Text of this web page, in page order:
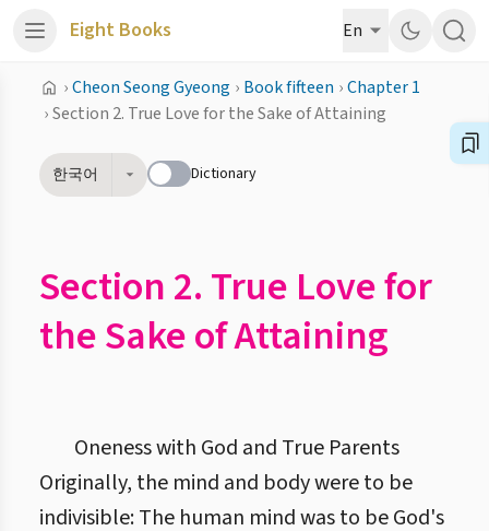
Eight Books En
›Cheon Seong Gyeong › Book fifteen ›Chapter 1
›Section 2. True Love for the Sake of Attaining
한국어 Dictionary
Section 2. True Love for
the Sake of Attaining
Oneness with God and True Parents
Originally, the mind and body were to be
indivisible: The human mind was to be God's